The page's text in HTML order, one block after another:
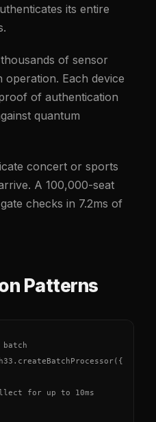
its entire
of sensor
operation. Each device
of authentication
quantum
concert or sports
A 100,000-seat
checks in 7.2ms of
Patterns
for up to 10ms